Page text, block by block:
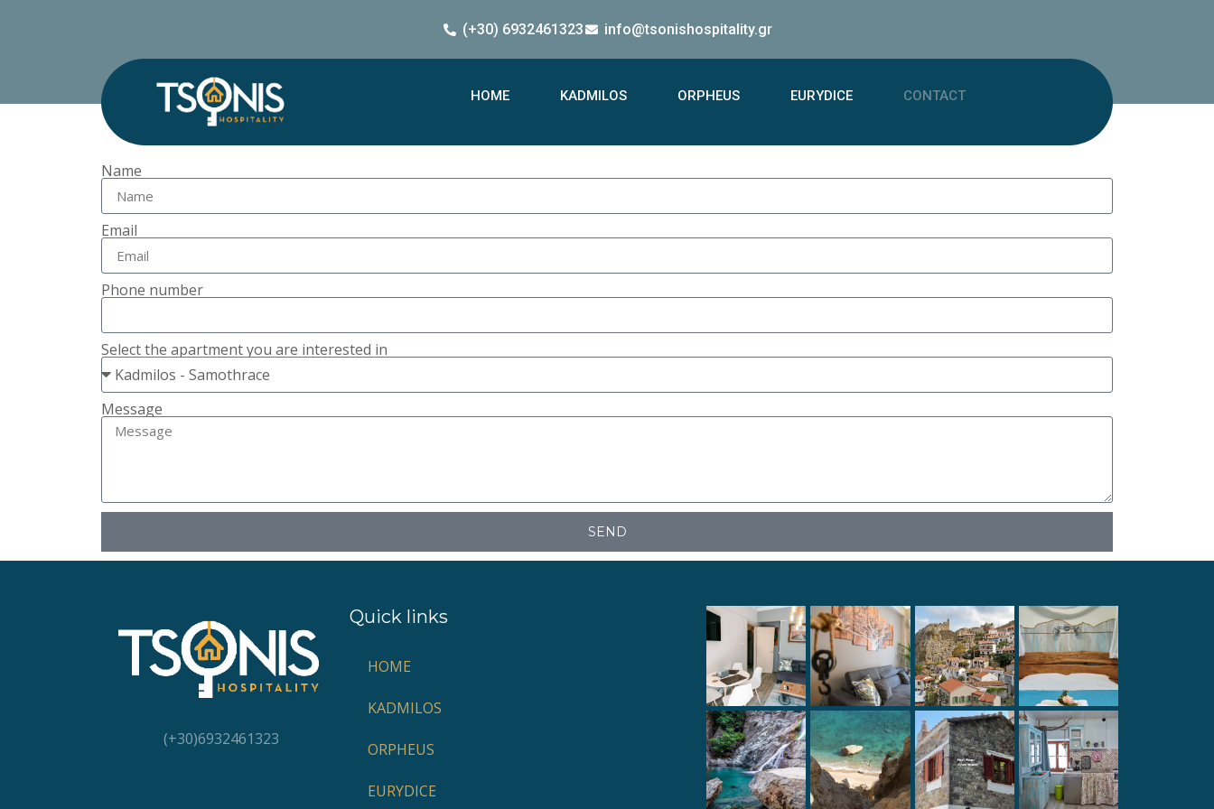
(+30) 6932461323 info@tsonishospitality.gr
HOME KADMILOS ORPHEUS EURYDICE CONTACT
Name
Email
Phone number
Select the apartment you are interested in
Message
SEND
(+30)6932461323
Quick links
HOME
KADMILOS
ORPHEUS
EURYDICE